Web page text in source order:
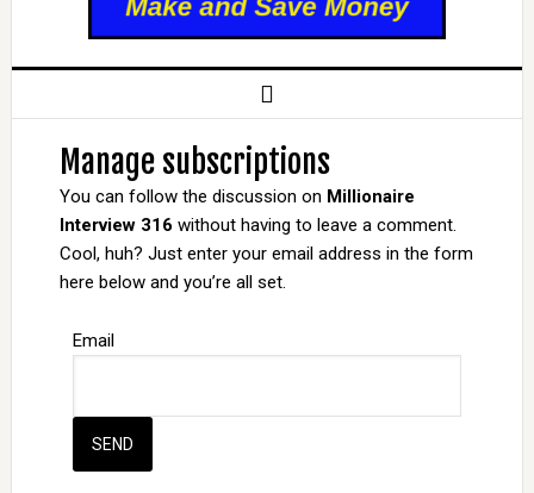
Manage subscriptions
You can follow the discussion on Millionaire
Interview 316 without having to leave a comment.
Cool, huh? Just enter your email address in the form
here below and you’re all set.
Email